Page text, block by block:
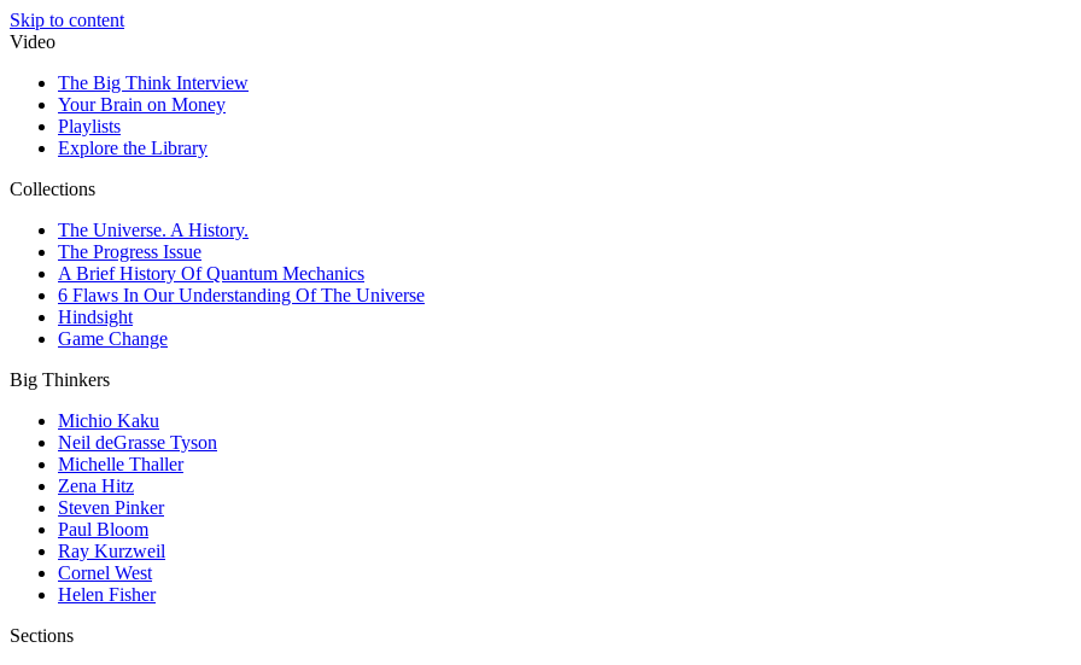
Skip to content
Video
The Big Think Interview
Your Brain on Money
Playlists
Explore the Library
Collections
The Universe. A History.
The Progress Issue
A Brief History Of Quantum Mechanics
6 Flaws In Our Understanding Of The Universe
Hindsight
Game Change
Big Thinkers
Michio Kaku
Neil deGrasse Tyson
Michelle Thaller
Zena Hitz
Steven Pinker
Paul Bloom
Ray Kurzweil
Cornel West
Helen Fisher
Sections